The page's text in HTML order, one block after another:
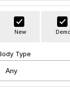
New
Type